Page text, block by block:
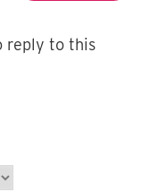
reply to this